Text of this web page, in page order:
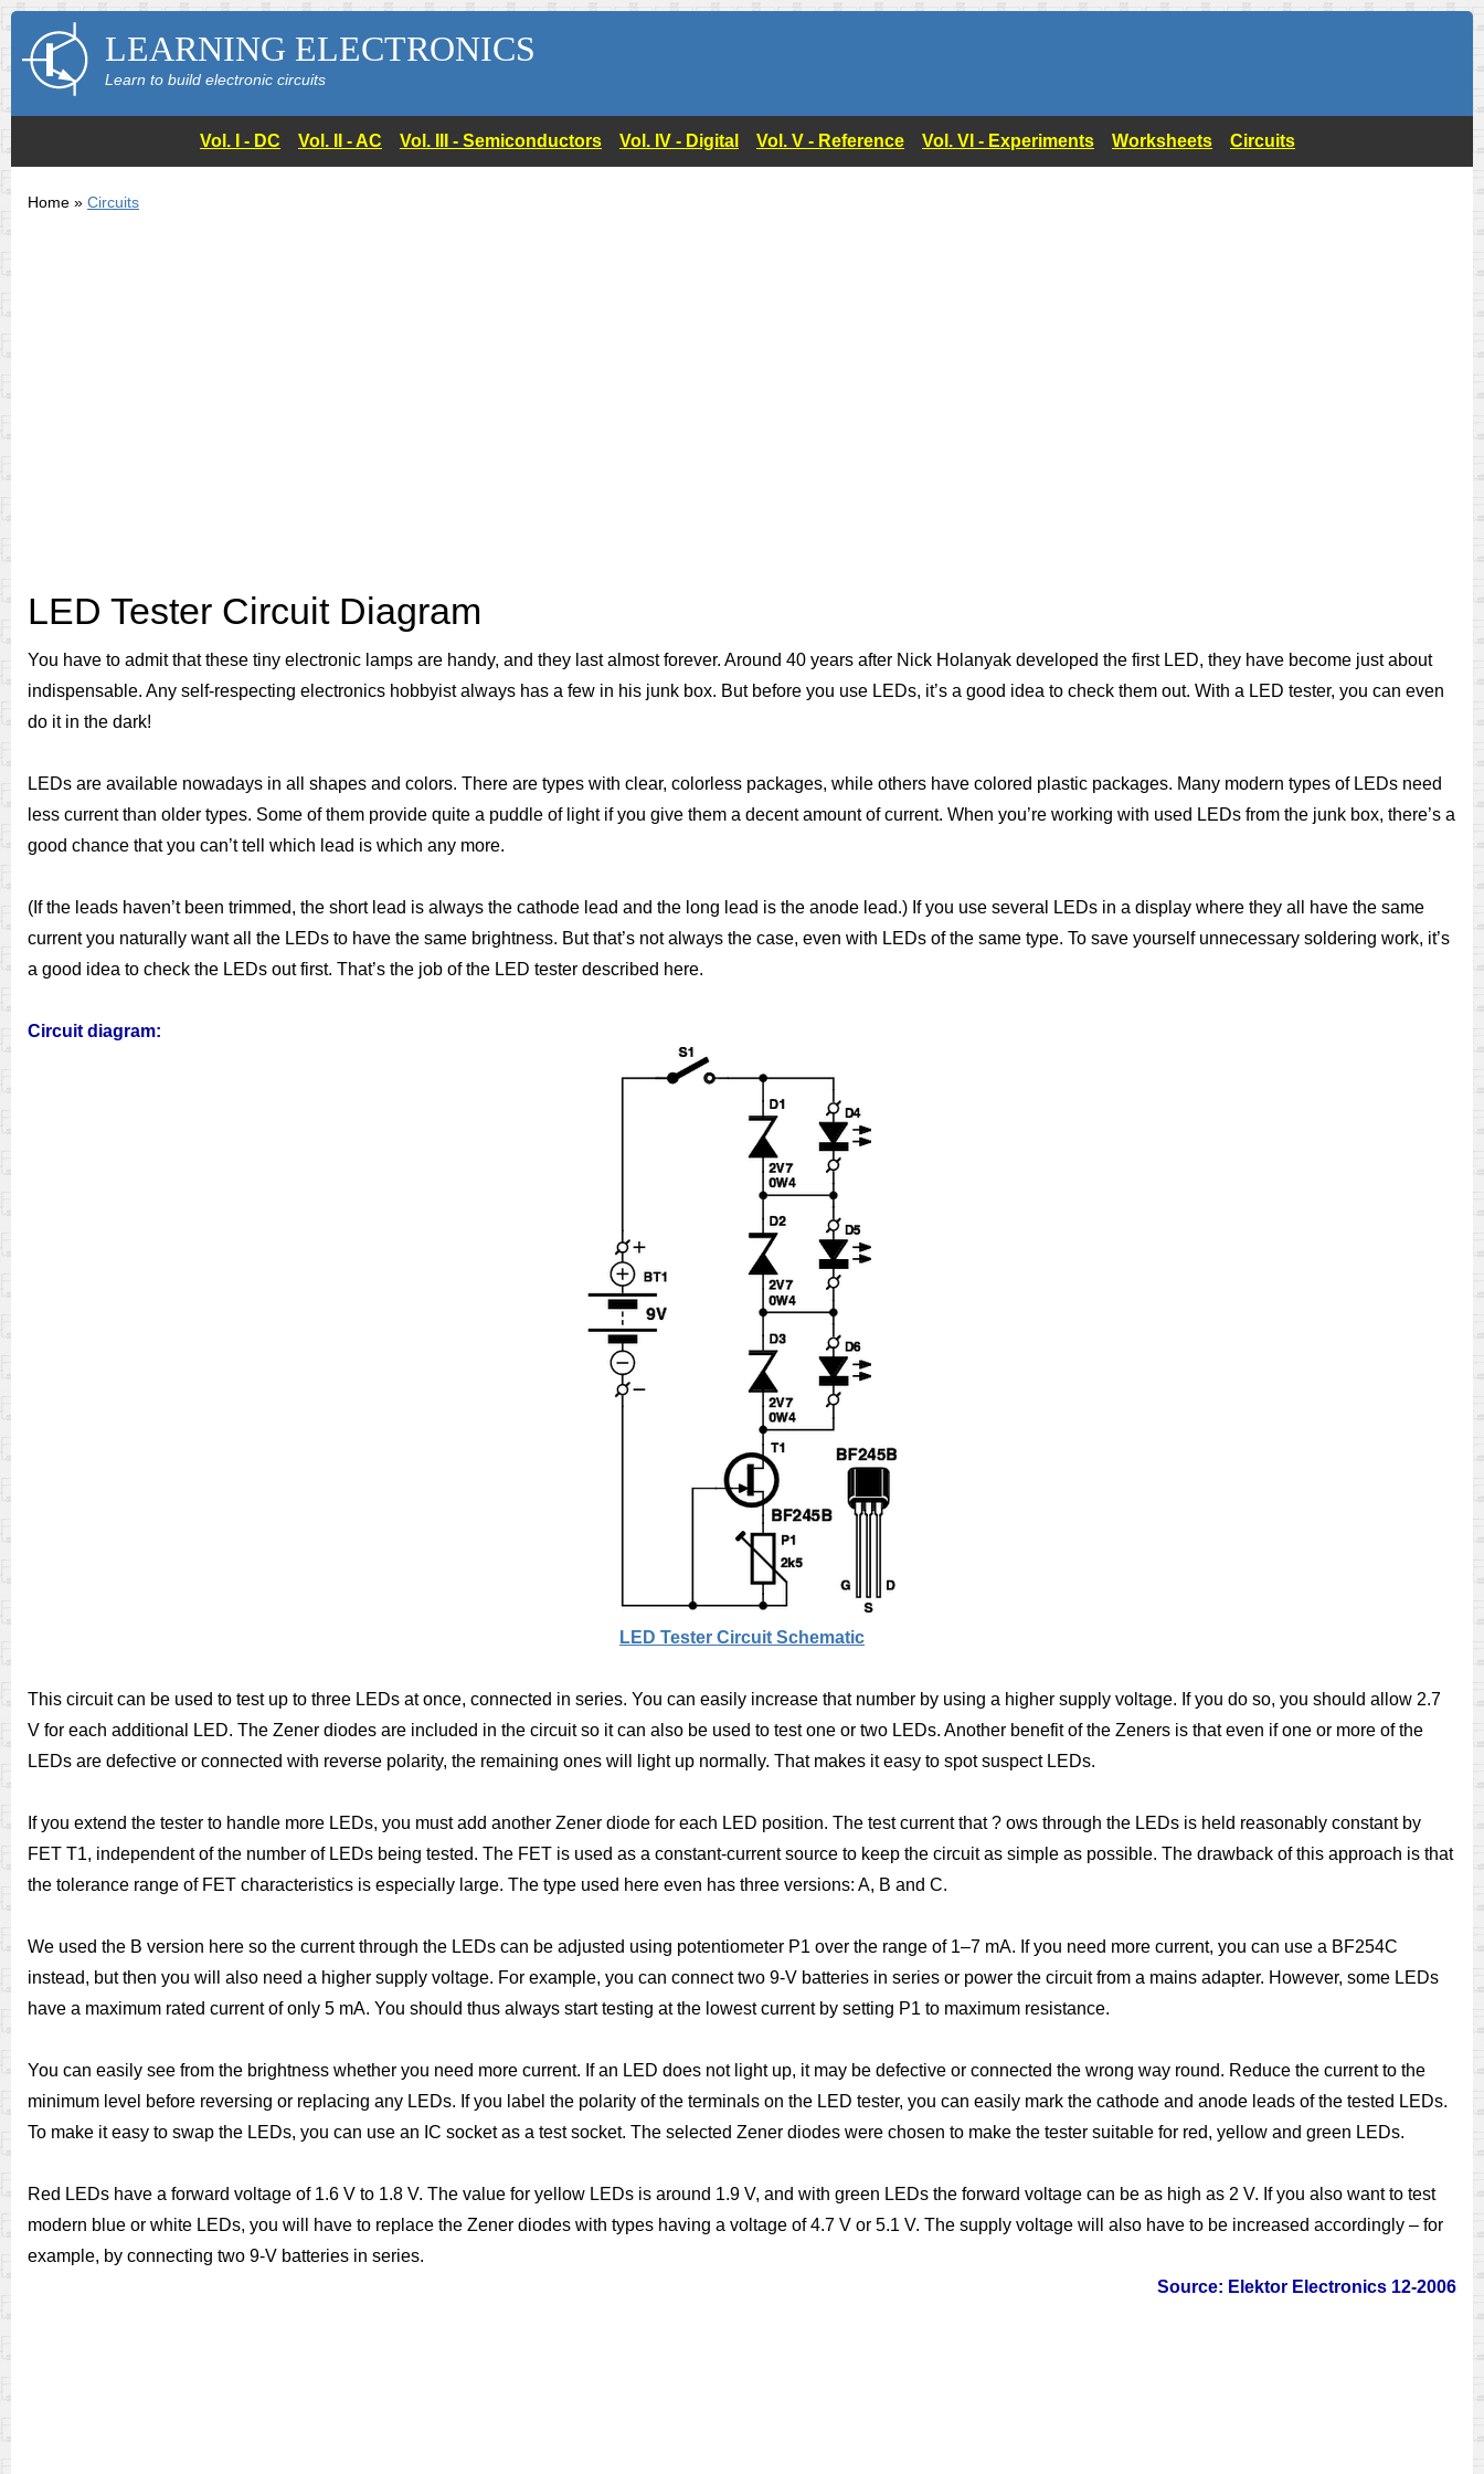
LEARNING ELECTRONICS
Learn to build electronic circuits
Vol. I - DC Vol. II - AC Vol. III - Semiconductors Vol. IV - Digital Vol. V - Reference Vol. VI - Experiments Worksheets Circuits
Home » Circuits
LED Tester Circuit Diagram
You have to admit that these tiny electronic lamps are handy, and they last almost forever. Around 40 years after Nick Holanyak developed the first LED, they have become just about
indispensable. Any self-respecting electronics hobbyist always has a few in his junk box. But before you use LEDs, it’s a good idea to check them out. With a LED tester, you can even
do it in the dark!
LEDs are available nowadays in all shapes and colors. There are types with clear, colorless packages, while others have colored plastic packages. Many modern types of LEDs need
less current than older types. Some of them provide quite a puddle of light if you give them a decent amount of current. When you’re working with used LEDs from the junk box, there’s a
good chance that you can’t tell which lead is which any more.
(If the leads haven’t been trimmed, the short lead is always the cathode lead and the long lead is the anode lead.) If you use several LEDs in a display where they all have the same
current you naturally want all the LEDs to have the same brightness. But that’s not always the case, even with LEDs of the same type. To save yourself unnecessary soldering work, it’s
a good idea to check the LEDs out first. That’s the job of the LED tester described here.
Circuit diagram:
LED Tester Circuit Schematic
This circuit can be used to test up to three LEDs at once, connected in series. You can easily increase that number by using a higher supply voltage. If you do so, you should allow 2.7
V for each additional LED. The Zener diodes are included in the circuit so it can also be used to test one or two LEDs. Another benefit of the Zeners is that even if one or more of the
LEDs are defective or connected with reverse polarity, the remaining ones will light up normally. That makes it easy to spot suspect LEDs.
If you extend the tester to handle more LEDs, you must add another Zener diode for each LED position. The test current that ? ows through the LEDs is held reasonably constant by
FET T1, independent of the number of LEDs being tested. The FET is used as a constant-current source to keep the circuit as simple as possible. The drawback of this approach is that
the tolerance range of FET characteristics is especially large. The type used here even has three versions: A, B and C.
We used the B version here so the current through the LEDs can be adjusted using potentiometer P1 over the range of 1–7 mA. If you need more current, you can use a BF254C
instead, but then you will also need a higher supply voltage. For example, you can connect two 9-V batteries in series or power the circuit from a mains adapter. However, some LEDs
have a maximum rated current of only 5 mA. You should thus always start testing at the lowest current by setting P1 to maximum resistance.
You can easily see from the brightness whether you need more current. If an LED does not light up, it may be defective or connected the wrong way round. Reduce the current to the
minimum level before reversing or replacing any LEDs. If you label the polarity of the terminals on the LED tester, you can easily mark the cathode and anode leads of the tested LEDs.
To make it easy to swap the LEDs, you can use an IC socket as a test socket. The selected Zener diodes were chosen to make the tester suitable for red, yellow and green LEDs.
Red LEDs have a forward voltage of 1.6 V to 1.8 V. The value for yellow LEDs is around 1.9 V, and with green LEDs the forward voltage can be as high as 2 V. If you also want to test
modern blue or white LEDs, you will have to replace the Zener diodes with types having a voltage of 4.7 V or 5.1 V. The supply voltage will also have to be increased accordingly – for
example, by connecting two 9-V batteries in series.
Source: Elektor Electronics 12-2006